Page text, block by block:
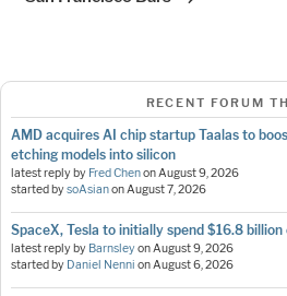
RECENT FORUM
AMD acquires AI chip startup Taalas to
etching models into silicon
latest reply by Fred ChenonAugust 9, 2026
started bysoAsianonAugust 7, 2026
SpaceX, Tesla to initially spend $16.8
latest reply by BarnsleyonAugust 9, 2026
started by Daniel Nenni onAugust 6, 2026